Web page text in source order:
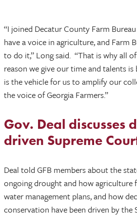
“I joined Decatur County Farm
have a voice in agriculture, and Farm
to do it,” Long said. “That is why all
reason we give our time and talents is
is the vehicle for us to amplify our
the voice of Georgia Farmers.”
Gov. Deal discusses
driven Supreme
Deal told GFB members about the
ongoing drought and how agriculture
water management plans, and how
conservation have been driven by the